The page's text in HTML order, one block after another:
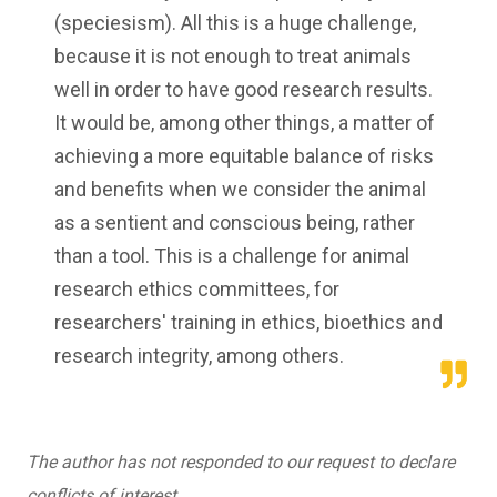
(speciesism). All this is a huge challenge,
because it is not enough to treat animals
well in order to have good research results.
It would be, among other things, a matter of
achieving a more equitable balance of risks
and benefits when we consider the animal
as a sentient and conscious being, rather
than a tool. This is a challenge for animal
research ethics committees, for
researchers' training in ethics, bioethics and
research integrity, among others.
The author has not responded to our request to declare